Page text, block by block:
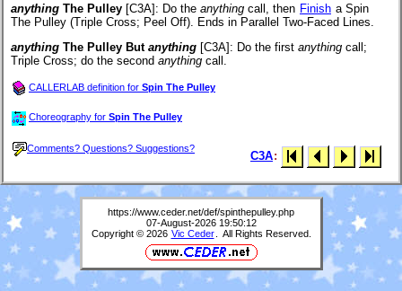
anything The Pulley [C3A]: Do the anything call, then Finish a Spin
The Pulley (Triple Cross; Peel Off). Ends in Parallel Two-Faced Lines.
anything The Pulley But anything [C3A] : Do the first anything call;
Triple Cross; do the second anything call.
CALLERLAB definition for Spin The Pulley
Choreography for Spin The Pulley
Comments? Questions? Suggestions?
C3A:
https://www.ceder.net/def/spinthepulley.php
07-August-2026 19:50:12
Copyright © 2026 Vic Ceder . All Rights Reserved.